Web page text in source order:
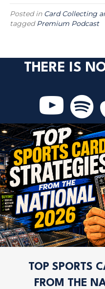
Posted in Card Collecting
taggedPremium Podcast
THERE IS
TOP SPORTS
FROM THE